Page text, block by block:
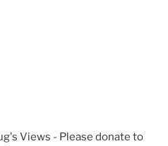
Views - Please donate to